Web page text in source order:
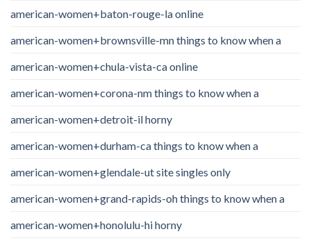
american-women+baton-rouge-la online
american-women+brownsville-mn things to know when a
american-women+chula-vista-ca online
american-women+corona-nm things to know when a
american-women+detroit-il horny
american-women+durham-ca things to know when a
american-women+glendale-ut site singles only
american-women+grand-rapids-oh things to know when a
american-women+honolulu-hi horny